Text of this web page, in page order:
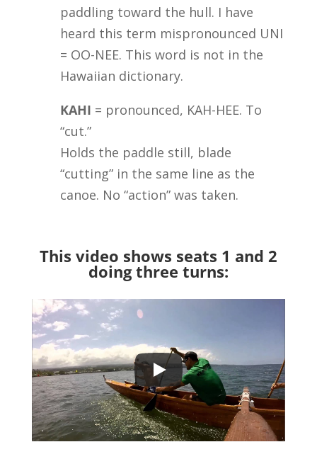
paddling toward the hull. I have
heard this term mispronounced UNI
= OO-NEE. This word is not in the
Hawaiian dictionary.
KAHI = pronounced, KAH-HEE. To
“cut.”
Holds the paddle still, blade
“cutting” in the same line as the
canoe. No “action” was taken.
This video shows seats 1 and 2
doing three turns: